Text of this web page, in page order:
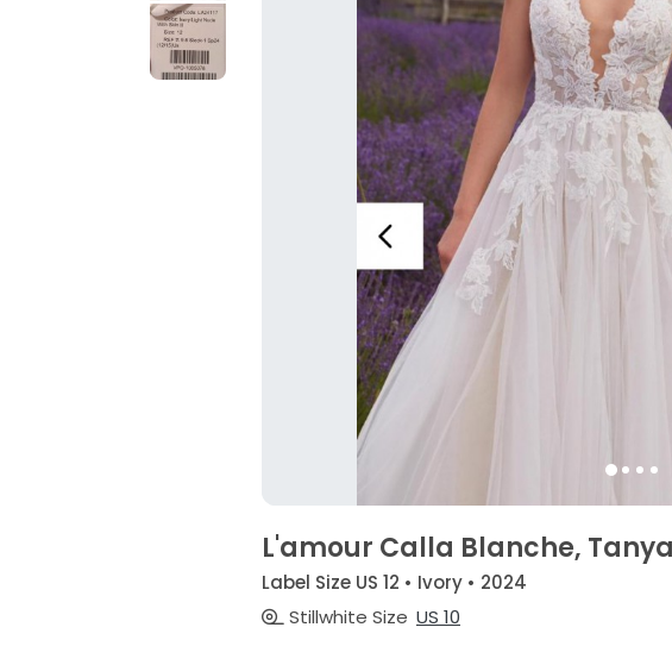
L'amour Calla Blanche, Tanya
Label Size US 12 • Ivory • 2024
Stillwhite Size US 10